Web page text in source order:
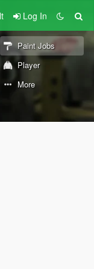
Log In
Paint Jobs
Player
More